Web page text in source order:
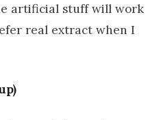
artificial stuff will work
real extract when I